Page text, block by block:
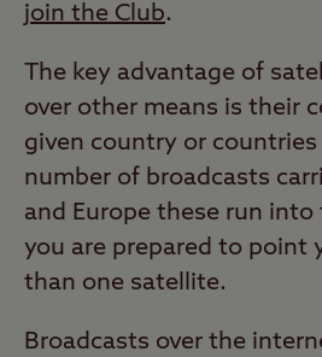
join the Club.
The key advantage of
over other means is their
given country or
number of broadcasts
and Europe these run
you are prepared to point
than one satellite.
Broadcasts over the